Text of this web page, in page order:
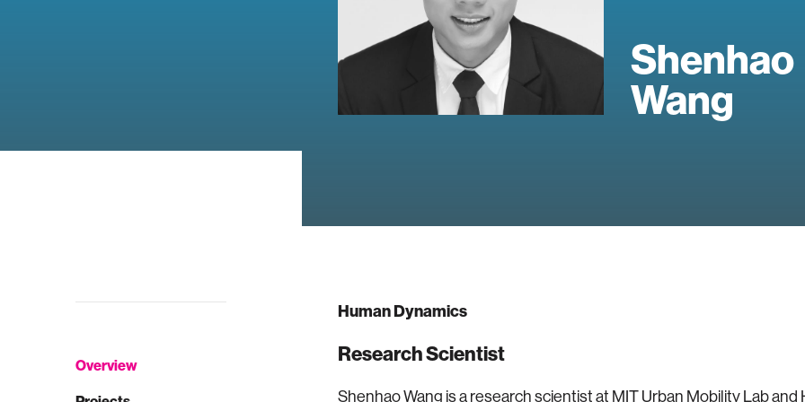
Shenhao
Wang
Overview
Human Dynamics
Research Scientist
Shenhao Wang is a research scientist at MIT Urban Mobility Lab and